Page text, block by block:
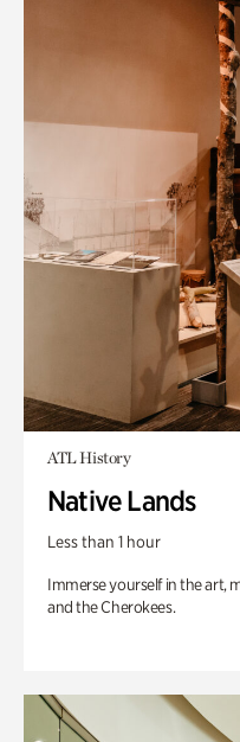
ATL History
Native Lands
Less than 1 hour
Immerse yourself in the art,
and the Cherokees.